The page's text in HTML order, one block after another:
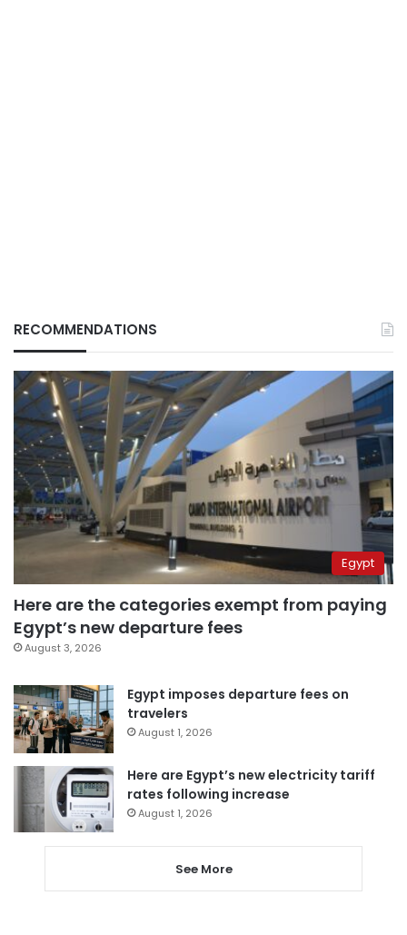
RECOMMENDATIONS
Egypt
Here are the categories exempt from paying
Egypt’s new departure fees
August 3, 2026
Egypt imposes departure fees on
travelers
August 1, 2026
Here are Egypt’s new electricity tariff
rates following increase
August 1, 2026
See More